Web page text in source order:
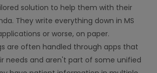
solution to help them with their
They write everything down in MS
or worse, on paper.
are often handled through apps that
needs and aren't part of some unified